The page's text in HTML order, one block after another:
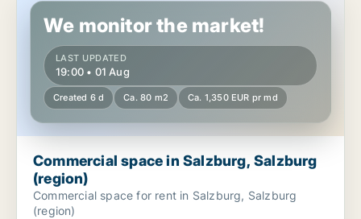
We monitor the market!
LAST UPDATED
19:00 • 01 Aug
Created 6 d Ca. 80 m2 Ca. 1,350 EUR pr md
Commercial space in Salzburg, Salzburg
(region)
Commercial space for rent in Salzburg, Salzburg
(region)